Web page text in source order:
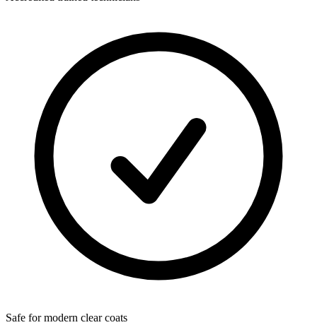
Safe for modern clear coats